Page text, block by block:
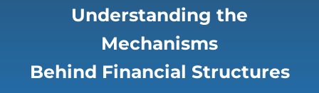
Understanding the
Mechanisms
Behind Financial Structures